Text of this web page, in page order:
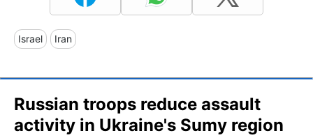
Israel Iran
Russian troops reduce assault
activity in Ukraine's Sumy region